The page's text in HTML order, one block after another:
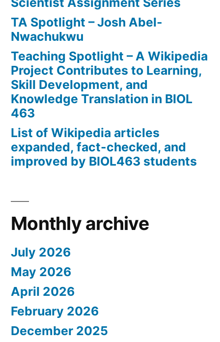
TA Spotlight – Josh Abel-
Nwachukwu
Teaching Spotlight – A Wikipedia
Project Contributes to Learning,
Skill Development, and
Knowledge Translation in BIOL
463
List of Wikipedia articles
expanded, fact-checked, and
improved by BIOL463 students
Monthly archive
July 2026
May 2026
April 2026
February 2026
December 2025